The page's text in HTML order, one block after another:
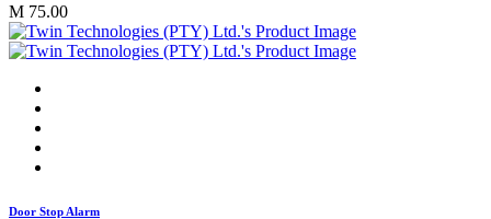
M 75.00
Door Stop Alarm